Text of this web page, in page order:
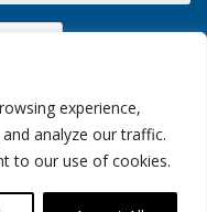
experience,
analyze our traffic.
to our use of cookies.